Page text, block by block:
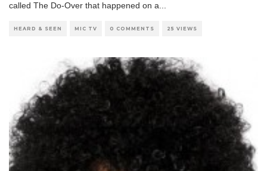
called The Do-Over that happened on a
HEARD & SEEN MIC TV 0 COMMENTS 25 VIEWS